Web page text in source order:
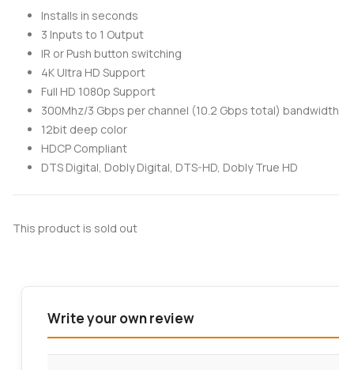
Installs in seconds
3 Inputs to 1 Output
IR or Push button switching
4K Ultra HD Support
Full HD 1080p Support
300Mhz/3 Gbps per channel (10.2 Gbps total) bandwidth
12bit deep color
HDCP Compliant
DTS Digital, Dobly Digital, DTS-HD, Dobly True HD
This product is sold out
Write your own review